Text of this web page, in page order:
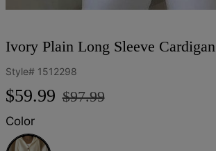
Ivory Plain Long Sleeve Cardigan
Style# 1512298
Regular
$59.99
Sale
$97.99
Color
Ivory